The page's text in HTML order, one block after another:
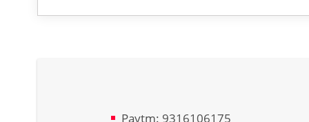
Paytm: 9316106175